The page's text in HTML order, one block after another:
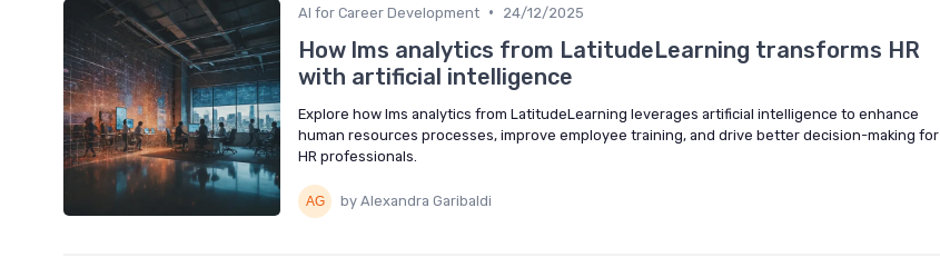
AI for Career Development • 24/12/2025
How lms analytics from LatitudeLearning transforms HR
with artificial intelligence
Explore how lms analytics from LatitudeLearning leverages artificial intelligence to enhance
human resources processes, improve employee training, and drive better decision-making for
HR professionals.
by Alexandra Garibaldi